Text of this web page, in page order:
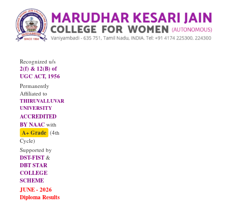
Recognized u/s
2(f) & 12(B) of
UGC ACT, 1956
Permanently
Affiliated to
THIRUVALLUVAR
UNIVERSITY
ACCREDITED
BY NAAC with
A+ Grade (4th
Cycle)
Supported by
DST-FIST &
DBT STAR
COLLEGE
SCHEME